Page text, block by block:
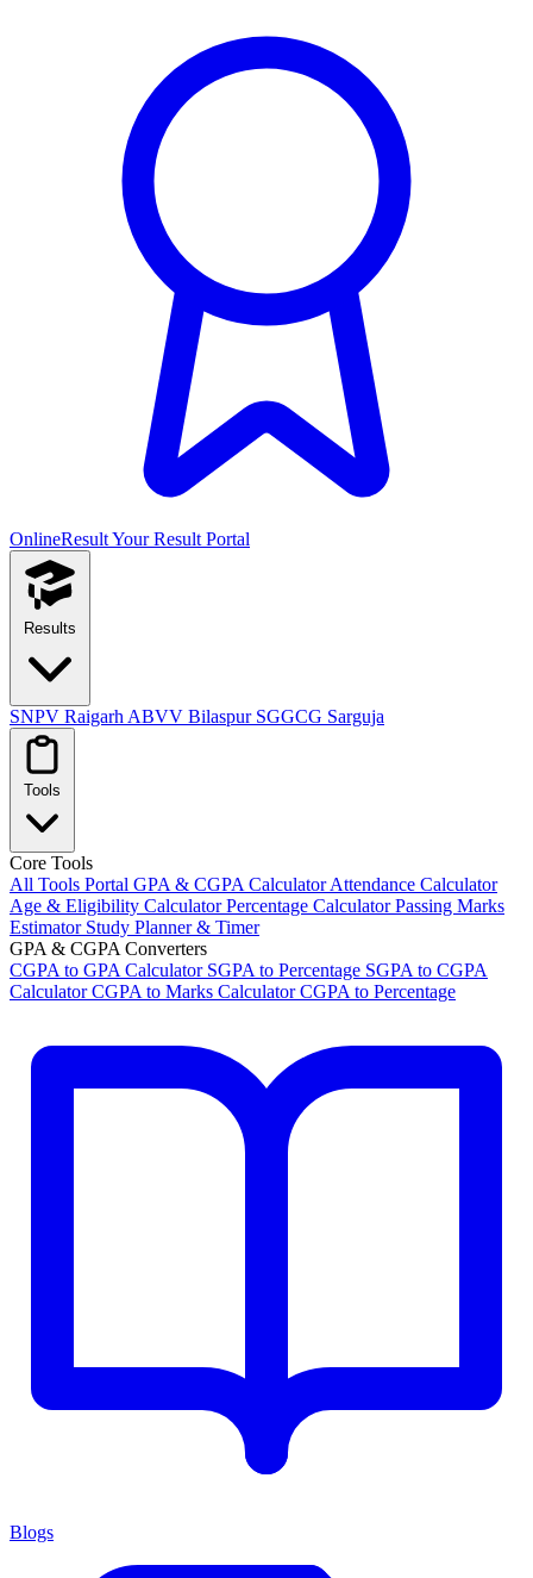
OnlineResultYour Result Portal
Results
SNPV Raigarh ABVV Bilaspur SGGCG Sarguja
Tools
Core Tools
All Tools Portal GPA & CGPA CalculatorAttendance Calculator
Age & Eligibility CalculatorPercentage CalculatorPassing Marks
Estimator Study Planner & Timer
GPA & CGPA Converters
CGPA to GPA Calculator SGPA to Percentage SGPA to CGPA
CalculatorCGPA to Marks CalculatorCGPA to Percentage
Blogs